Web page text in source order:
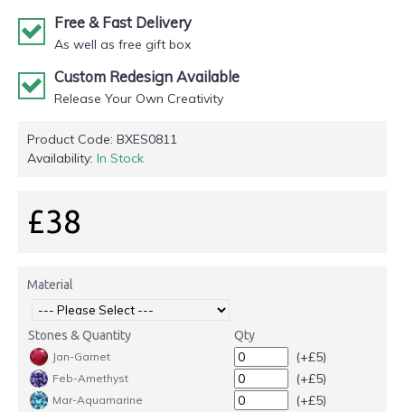
Free & Fast Delivery
As well as free gift box
Custom Redesign Available
Release Your Own Creativity
Product Code: BXES0811
Availability: In Stock
£38
Material
Stones & Quantity Qty
Jan-Garnet (+£5)
Feb-Amethyst (+£5)
Mar-Aquamarine (+£5)